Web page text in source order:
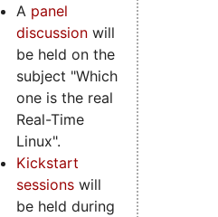
A panel
discussionwill
be held on the
subject "Which
one is the real
Real-Time
Linux".
Kickstart
sessionswill
be held during